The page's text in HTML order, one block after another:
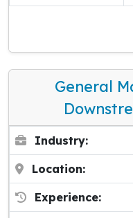
General
Industry:
Location:
Experience: